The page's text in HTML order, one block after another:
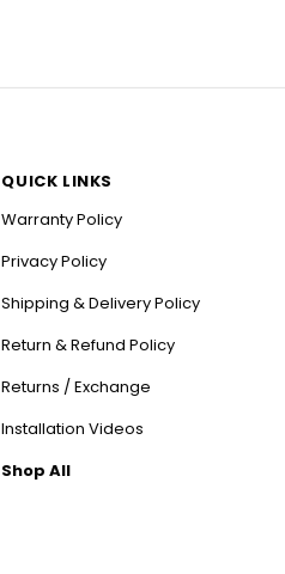
QUICK LINKS
Warranty Policy
Privacy Policy
Shipping & Delivery Policy
Return & Refund Policy
Returns / Exchange
Installation Videos
Shop All